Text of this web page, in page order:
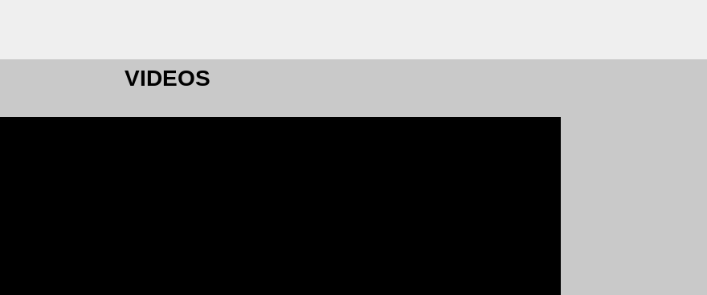
VIDEOS